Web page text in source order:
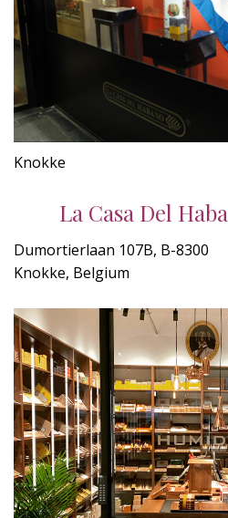
Knokke
La Casa Del
Dumortierlaan 107B, B-8300
Knokke, Belgium